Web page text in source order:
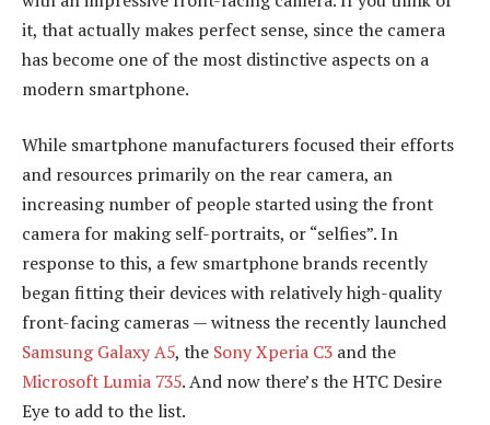
it, that actually makes perfect sense, since the camera
has become one of the most distinctive aspects on a
modern smartphone.
While smartphone manufacturers focused their efforts
and resources primarily on the rear camera, an
increasing number of people started using the front
camera for making self-portraits, or “selfies”. In
response to this, a few smartphone brands recently
began fitting their devices with relatively high-quality
front-facing cameras — witness the recently launched
Samsung Galaxy A5, the Sony Xperia C3 and the
Microsoft Lumia 735. And now there’s the HTC Desire
Eye to add to the list.